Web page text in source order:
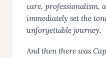
care, professionalism,
immediately set the
unforgettable journey.
And then there was